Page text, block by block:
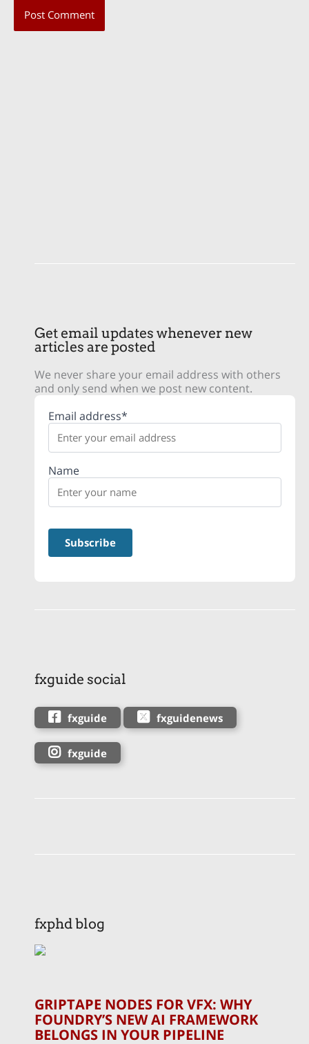
Get email updates whenever new
articles are posted
We never share your email address with others
and only send when we post new content.
Email address*
Name
fxguide social
fxguide fxguidenews
fxguide
fxphd blog
GRIPTAPE NODES FOR VFX: WHY
FOUNDRY’S NEW AI FRAMEWORK
BELONGS IN YOUR PIPELINE